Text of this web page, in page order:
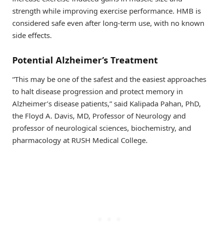
strength while improving exercise performance. HMB is
considered safe even after long-term use, with no known
side effects.
Potential Alzheimer’s Treatment
“This may be one of the safest and the easiest approaches
to halt disease progression and protect memory in
Alzheimer’s disease patients,” said Kalipada Pahan, PhD,
the Floyd A. Davis, MD, Professor of Neurology and
professor of neurological sciences, biochemistry, and
pharmacology at RUSH Medical College.